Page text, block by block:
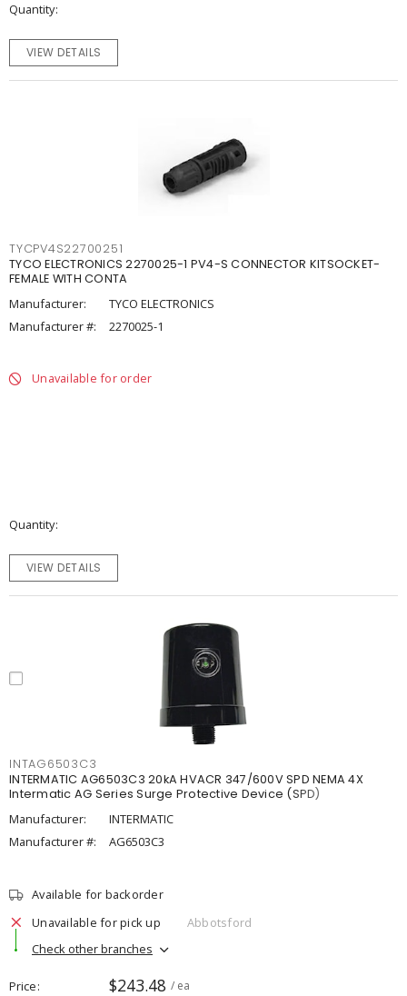
Quantity
VIEW DETAILS
TYCPV4S22700251
TYCO ELECTRONICS 2270025-1 PV4-S CONNECTOR KITSOCKET-
FEMALE WITH CONTA
Manufacturer:
TYCO ELECTRONICS
Manufacturer #:
2270025-1
Unavailable for order
Quantity
VIEW DETAILS
INTAG6503C3
INTERMATIC AG6503C3 20kA HVACR 347/600V SPD NEMA 4X
Intermatic AG Series Surge Protective Device (SPD)
Manufacturer:
INTERMATIC
Manufacturer #:
AG6503C3
Available for backorder
Unavailable for pick up
Abbotsford
Check other branches
Price $243.48 / ea